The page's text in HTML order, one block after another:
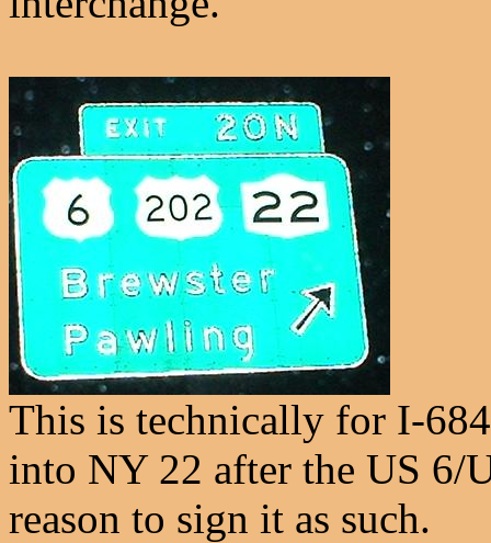
This is technically for I-
into NY 22 after the US 6/
reason to sign it as such.